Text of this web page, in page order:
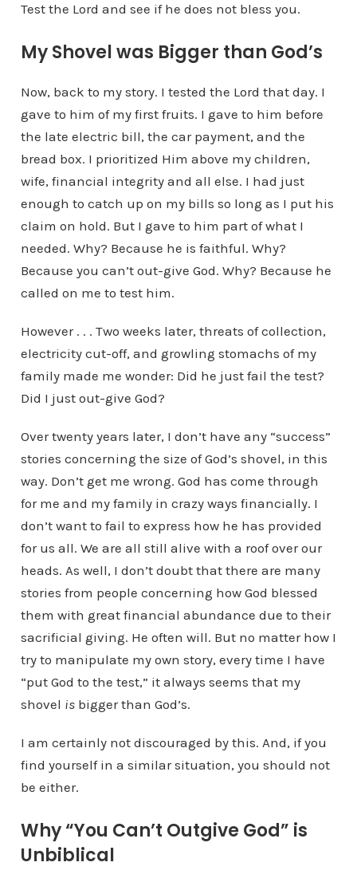
Test the Lord and see if he does not bless you.
My Shovel was Bigger than God’s
Now, back to my story. I tested the Lord that day. I
gave to him of my first fruits. I gave to him before
the late electric bill, the car payment, and the
bread box. I prioritized Him above my children,
wife, financial integrity and all else. I had just
enough to catch up on my bills so long as I put his
claim on hold. But I gave to him part of what I
needed. Why? Because he is faithful. Why?
Because you can’t out-give God. Why? Because he
called on me to test him.
However . . . Two weeks later, threats of collection,
electricity cut-off, and growling stomachs of my
family made me wonder: Did he just fail the test?
Did I just out-give God?
Over twenty years later, I don’t have any “success”
stories concerning the size of God’s shovel, in this
way. Don’t get me wrong. God has come through
for me and my family in crazy ways financially. I
don’t want to fail to express how he has provided
for us all. We are all still alive with a roof over our
heads. As well, I don’t doubt that there are many
stories from people concerning how God blessed
them with great financial abundance due to their
sacrificial giving. He often will. But no matter how I
try to manipulate my own story, every time I have
“put God to the test,” it always seems that my
shovel isbigger than God’s.
I am certainly not discouraged by this. And, if you
find yourself in a similar situation, you should not
be either.
Why “You Can’t Outgive God” is
Unbiblical